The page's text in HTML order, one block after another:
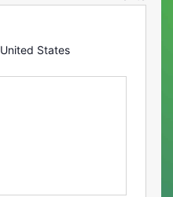
United States